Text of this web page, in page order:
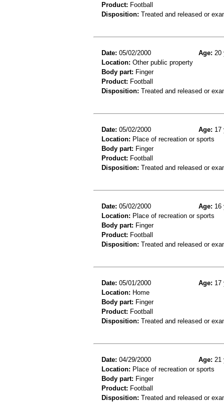
Product: Football
Disposition: Treated and released or
Date: 05/02/2000 Age: 20
Location: Other public property
Body part: Finger
Product: Football
Disposition: Treated and released or
Date: 05/02/2000 Age: 17
Location: Place of recreation or sports
Body part: Finger
Product: Football
Disposition: Treated and released or
Date: 05/02/2000 Age: 16
Location: Place of recreation or sports
Body part: Finger
Product: Football
Disposition: Treated and released or
Date: 05/01/2000 Age: 17
Location: Home
Body part: Finger
Product: Football
Disposition: Treated and released or
Date: 04/29/2000 Age: 21
Location: Place of recreation or sports
Body part: Finger
Product: Football
Disposition: Treated and released or